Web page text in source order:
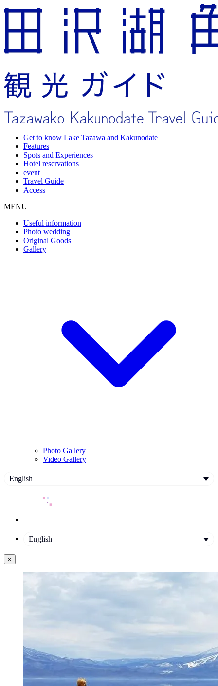
Get to know Lake Tazawa and Kakunodate
Features
Spots and Experiences
Hotel reservations
event
Travel Guide
Access
MENU
Useful information
Photo wedding
Original Goods
Gallery
Photo Gallery
Video Gallery
English
English
×